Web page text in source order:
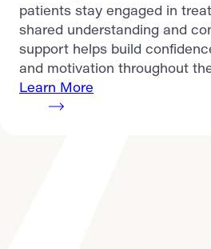
patients stay engaged in
shared understanding and
support helps build
and motivation throughout
Learn More